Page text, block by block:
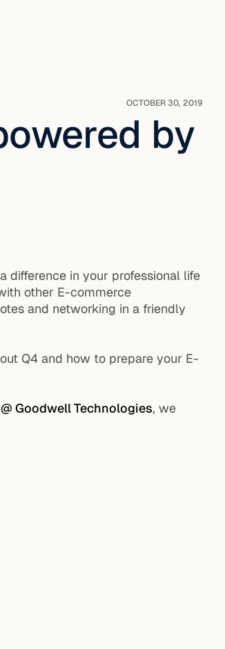
OCTOBER 30, 2019
by
difference in your professional life
other E-commerce
and networking in a friendly
Q4 and how to prepare your E-
Goodwell Technologies, we